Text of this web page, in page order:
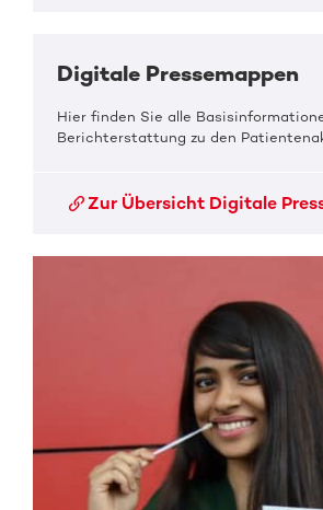
Digitale Pressemappen
Hier finden Sie alle
Berichterstattung zu den
Zur Übersicht Digitale